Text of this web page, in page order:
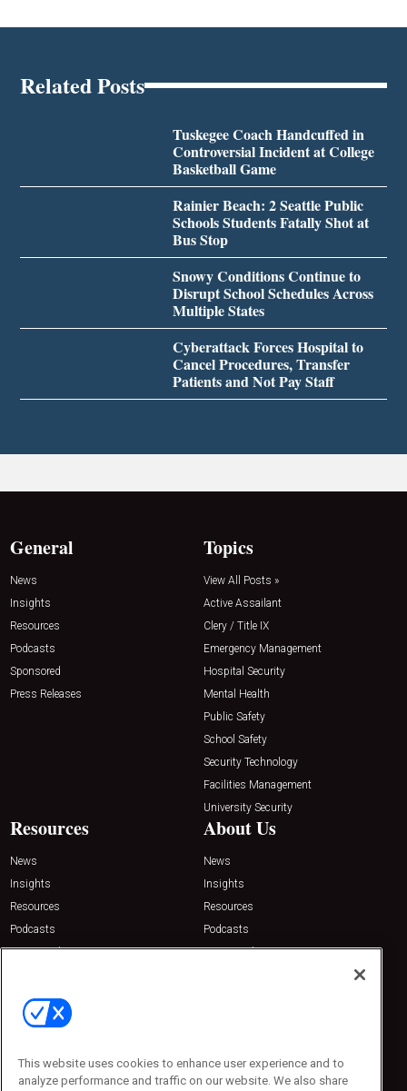
Related Posts
Tuskegee Coach Handcuffed in
Controversial Incident at College
Basketball Game
Rainier Beach: 2 Seattle Public
Schools Students Fatally Shot at
Bus Stop
Snowy Conditions Continue to
Disrupt School Schedules Across
Multiple States
Cyberattack Forces Hospital to
Cancel Procedures, Transfer
Patients and Not Pay Staff
General
News
Insights
Resources
Podcasts
Sponsored
Press Releases
Topics
View All Posts »
Active Assailant
Clery / Title IX
Emergency Management
Hospital Security
Mental Health
Public Safety
School Safety
Security Technology
Facilities Management
University Security
Resources
News
Insights
Resources
Podcasts
Sponsored
About Us
News
Insights
Resources
Podcasts
Sponsored
Contact Us
Emerald Expositions
Phone: 800-440-2139
Customer Service: 774-505-8058
This website uses cookies to enhance user experience and to
analyze performance and traffic on our website. We also share